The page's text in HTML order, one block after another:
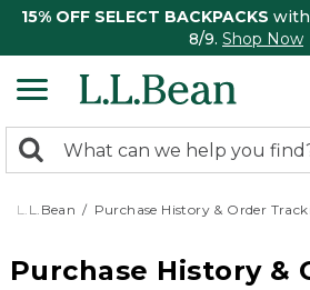
15% OFF SELECT BACKPACKS with
8/9. Shop Now
search
returned.
Search:
L.L.Bean Purchase History & Order
Purchase History &